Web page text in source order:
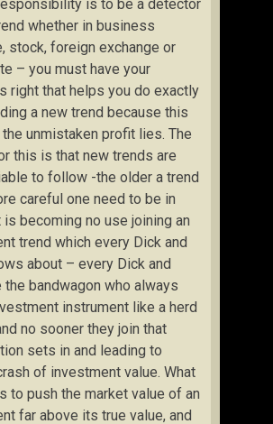
is to be a detector
whether in business
stock, foreign exchange or
– you must have your
right that helps you do exactly
a new trend because this
unmistaken profit lies. The
this is that new trends are
to follow -the older a trend
careful one need to be in
is becoming no use joining an
trend which every Dick and
about – every Dick and
the bandwagon who always
instrument like a herd
no sooner they join that
sets in and leading to
of investment value. What
to push the market value of an
far above its true value, and